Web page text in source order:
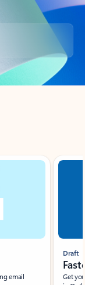
email
Draft
Get